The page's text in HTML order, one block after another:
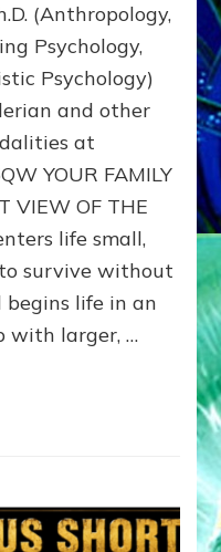
DOES
BIRTH
AS
FIRST,
MIDDLE,
LAST
BORN
IN
FAMILY
PATTERN
YOUR
PRESENT
PERCEPTION?
(Anthropology,
Psychology,
Psychology)
and other
at
YOUR FAMILY
VIEW OF THE
life small,
survive without
begins life in an
with larger, …